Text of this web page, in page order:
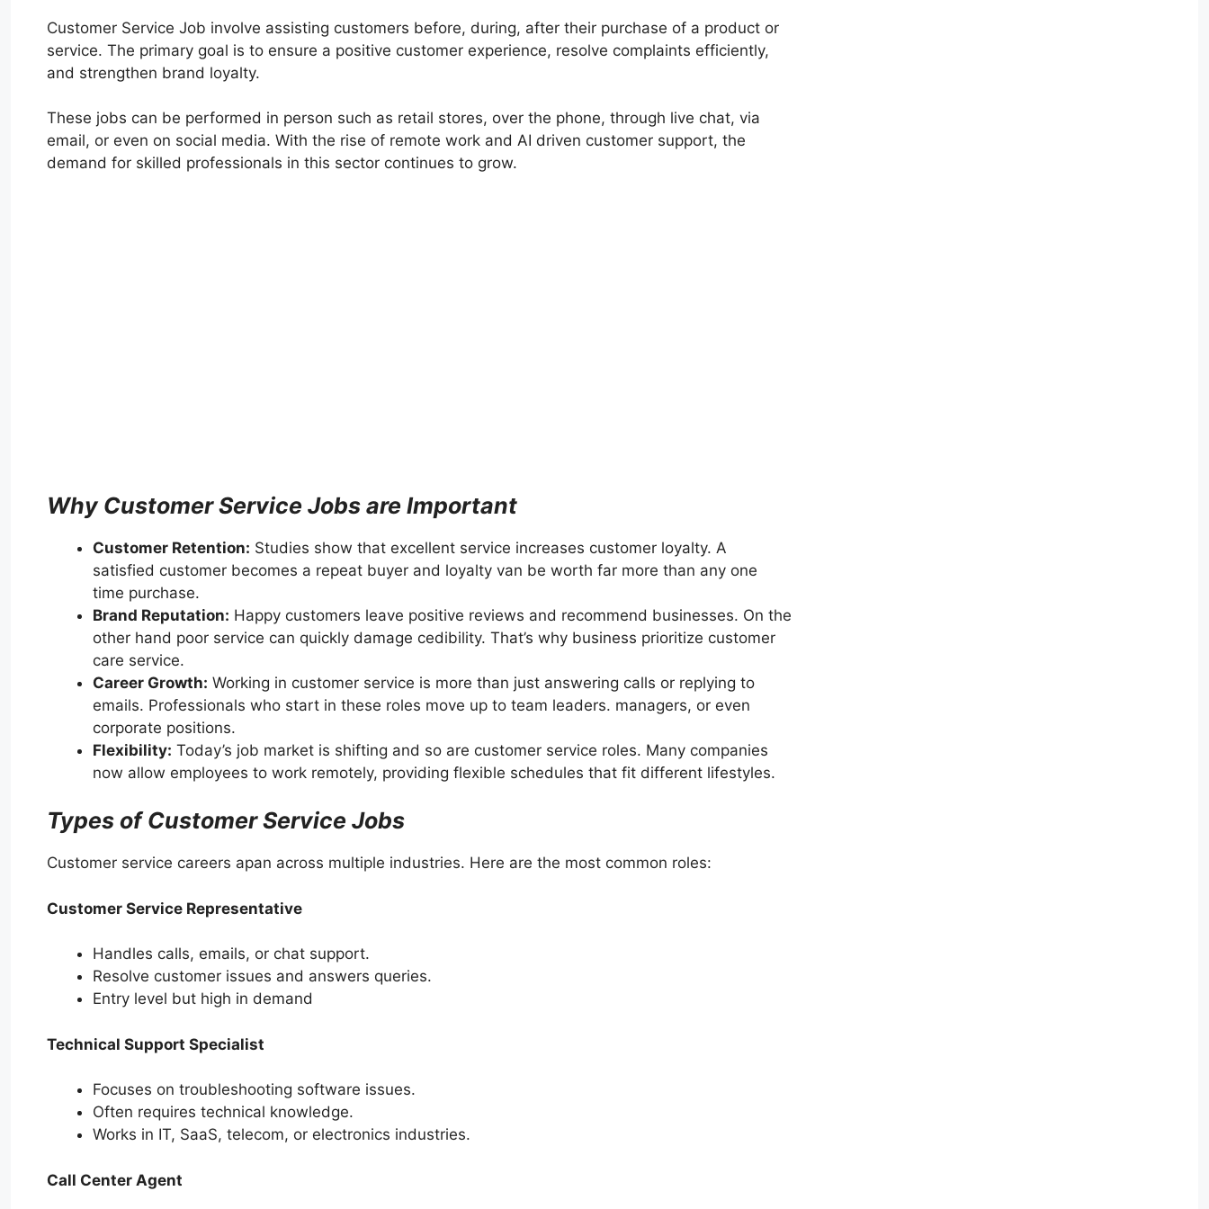
Customer Service Job involve assisting customers before, during, after their purchase of a product or
service. The primary goal is to ensure a positive customer experience, resolve complaints efficiently,
and strengthen brand loyalty.
These jobs can be performed in person such as retail stores, over the phone, through live chat, via
email, or even on social media. With the rise of remote work and AI driven customer support, the
demand for skilled professionals in this sector continues to grow.
Why Customer Service Jobs are Important
Customer Retention: Studies show that excellent service increases customer loyalty. A
satisfied customer becomes a repeat buyer and loyalty van be worth far more than any one
time purchase.
Brand Reputation: Happy customers leave positive reviews and recommend businesses. On the
other hand poor service can quickly damage cedibility. That’s why business prioritize customer
care service.
Career Growth: Working in customer service is more than just answering calls or replying to
emails. Professionals who start in these roles move up to team leaders. managers, or even
corporate positions.
Flexibility: Today’s job market is shifting and so are customer service roles. Many companies
now allow employees to work remotely, providing flexible schedules that fit different lifestyles.
Types of Customer Service Jobs
Customer service careers apan across multiple industries. Here are the most common roles:
Customer Service Representative
Handles calls, emails, or chat support.
Resolve customer issues and answers queries.
Entry level but high in demand
Technical Support Specialist
Focuses on troubleshooting software issues.
Often requires technical knowledge.
Works in IT, SaaS, telecom, or electronics industries.
Call Center Agent